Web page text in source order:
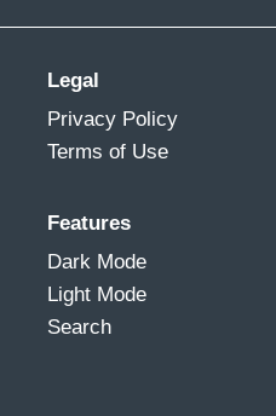
Legal
Privacy Policy
Terms of Use
Features
Dark Mode
Light Mode
Search